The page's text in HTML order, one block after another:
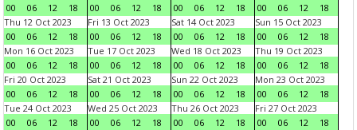
00
06 12 18
00
06 12 18
00
06 12 18
00
06 12
18
Thu 12 Oct 2023
00
06 12 18
Fri 13 Oct 2023
00
06 12 18
Sat 14 Oct 2023
00
06 12 18
Sun 15 Oct 2023
00
06 12
18
Mon 16 Oct 2023
00
06 12 18
Tue 17 Oct 2023
00
06 12 18
Wed 18 Oct 2023
00
06 12 18
Thu 19 Oct 2023
00
06 12
18
Fri 20 Oct 2023
00
06 12 18
Sat 21 Oct 2023
00
06 12 18
Sun 22 Oct 2023
00
06 12 18
Mon 23 Oct 2023
00
06 12
18
Tue 24 Oct 2023
00
06 12 18
Wed 25 Oct 2023
00
06 12 18
Thu 26 Oct 2023
00
06 12 18
Fri 27 Oct 2023
00
06 12
18